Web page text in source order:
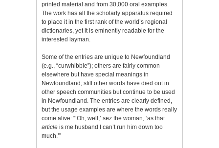
printed material and from 30,000 oral examples.
The work has all the scholarly apparatus required
to place it in the first rank of the world’s regional
dictionaries, yet it is eminently readable for the
interested layman.
Some of the entries are unique to Newfoundland
(e.g., “curwhibble”); others are fairly common
elsewhere but have special meanings in
Newfoundland; still other words have died out in
other speech communities but continue to be used
in Newfoundland. The entries are clearly defined,
but the usage examples are where the words really
come alive: “‘Oh, well,’ sez the woman, ‘as that
article is me husband I can’t run him down too
much.’”